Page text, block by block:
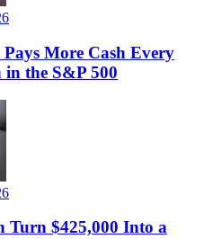
More Cash Every
the S&P 500
Turn $425,000 Into a